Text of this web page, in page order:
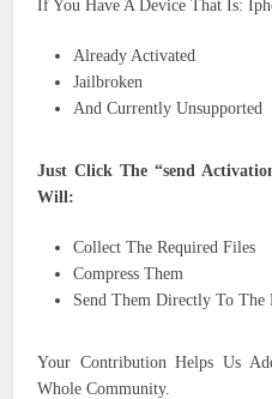
Already Activated
Jailbroken
And Currently Unsupported
Just Click The “send
Will:
Collect The Required Files
Compress Them
Send Them Directly To The
Your Contribution Helps Us
Whole Community.